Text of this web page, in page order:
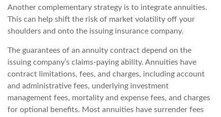
Another complementary strategy is to integrate annuities.
This can help shift the risk of market volatility off your
shoulders and onto the issuing insurance company.
The guarantees of an annuity contract depend on the
issuing company’s claims-paying ability. Annuities have
contract limitations, fees, and charges, including account
and administrative fees, underlying investment
management fees, mortality and expense fees, and charges
for optional benefits. Most annuities have surrender fees